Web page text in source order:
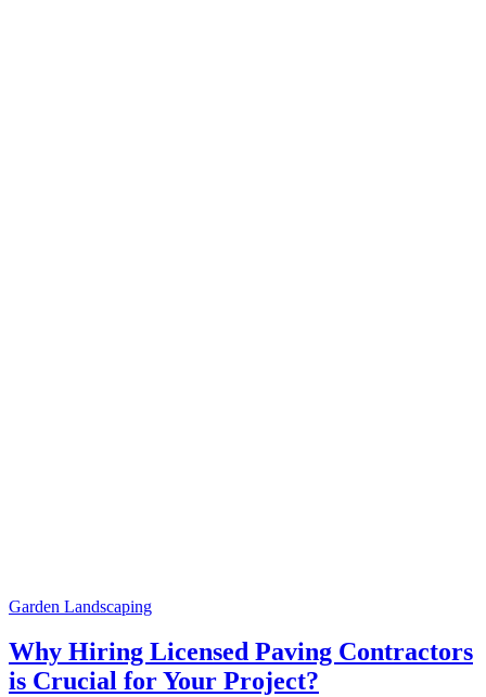
Garden Landscaping
Why Hiring Licensed Paving Contractors
is Crucial for Your Project?